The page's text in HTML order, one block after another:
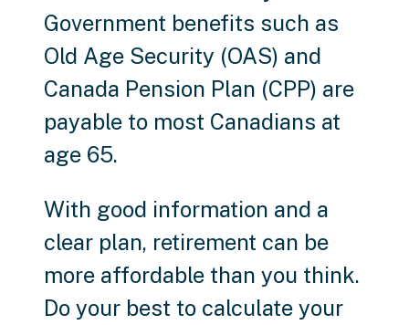
Government benefits such as
Old Age Security (OAS) and
Canada Pension Plan (CPP) are
payable to most Canadians at
age 65.
With good information and a
clear plan, retirement can be
more affordable than you think.
Do your best to calculate your